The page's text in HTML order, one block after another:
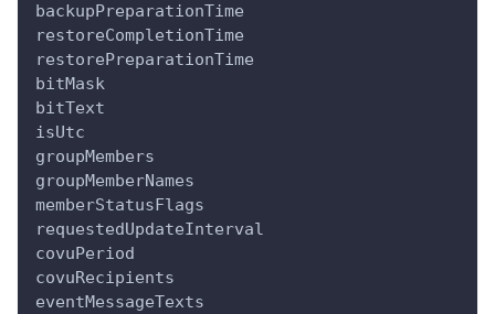
backupPreparationTime
restoreCompletionTime
restorePreparationTime
bitMask
bitText
isUtc
groupMembers
groupMemberNames
memberStatusFlags
requestedUpdateInterval
covuPeriod
covuRecipients
eventMessageTexts